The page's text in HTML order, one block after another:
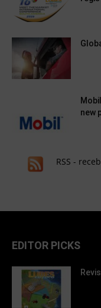
new
RSS -
EDITOR PICKS